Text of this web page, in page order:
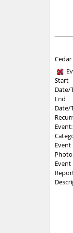
Cedar
Start
Date/
End
Date/
Event:
Event
Event